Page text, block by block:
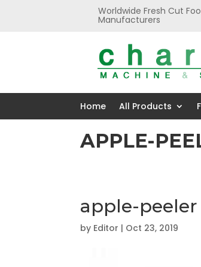
Worldwide Fresh Cut
Manufacturers
Home All Products
APPLE-
apple-peeler
by Editor | Oct 23, 2019